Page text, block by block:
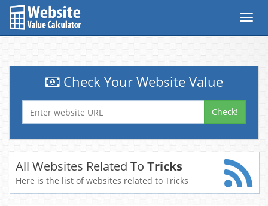
Check Your Website Value
Check!
All Websites Related To Tricks
Here is the list of websites related to Tricks